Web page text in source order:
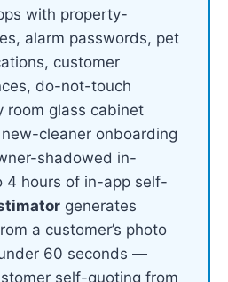
with property-
alarm passwords, pet
customer
do-not-touch
room glass cabinet
cleaner onboarding
shadowed in-
4 hours of in-app self-
generates
a customer’s photo
60 seconds —
self-quoting from